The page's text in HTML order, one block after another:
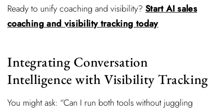
Ready to unify coaching and visibility? Start AI sales
coaching and visibility tracking today
Integrating Conversation
Intelligence with Visibility Tracking
You might ask: “Can I run both tools without juggling